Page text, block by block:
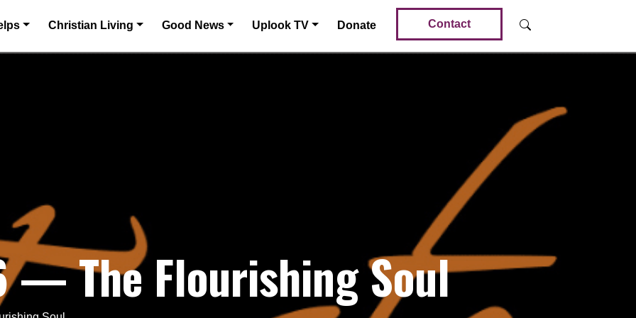
Christian Living Good News Uplook TV Donate Contact
— The Flourishing Soul